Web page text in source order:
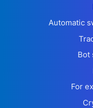
Automatic
Bot
For